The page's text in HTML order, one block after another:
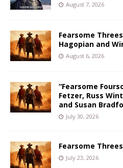
August 7, 2026
Fearsome
Hagopian and
August 6, 2026
“Fearsome
Fetzer, Russ
and Susan
July 30, 2026
Fearsome
July 23, 2026